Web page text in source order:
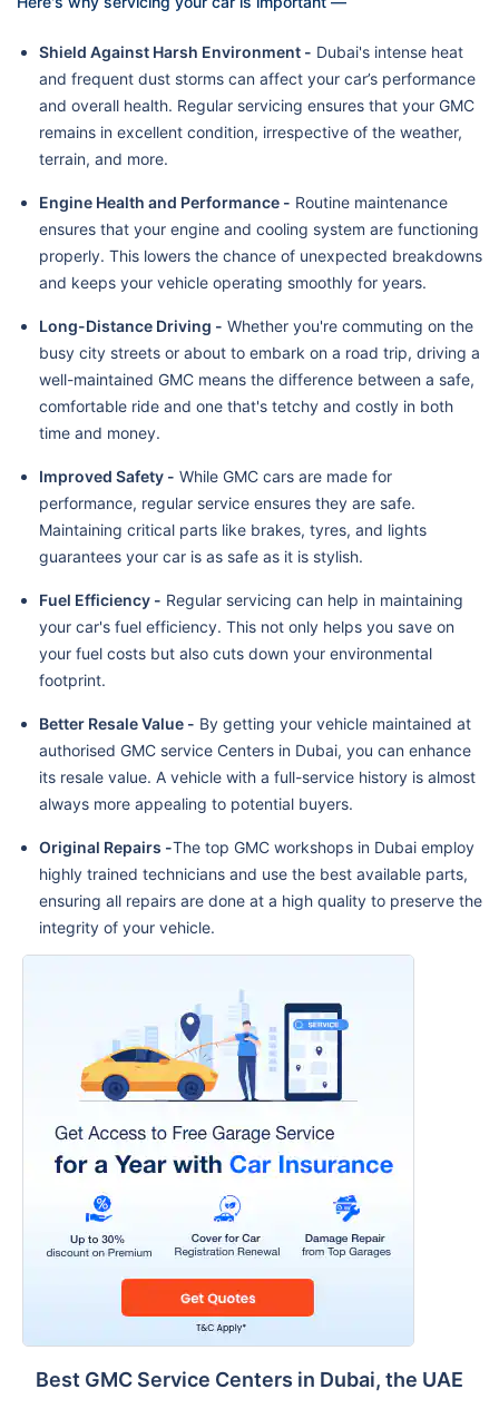
Shield Against Harsh Environment - Dubai's intense heat
and frequent dust storms can affect your car’s performance
and overall health. Regular servicing ensures that your GMC
remains in excellent condition, irrespective of the weather,
terrain, and more.
Engine Health and Performance - Routine maintenance
ensures that your engine and cooling system are functioning
properly. This lowers the chance of unexpected breakdowns
and keeps your vehicle operating smoothly for years.
Long-Distance Driving - Whether you're commuting on the
busy city streets or about to embark on a road trip, driving a
well-maintained GMC means the difference between a safe,
comfortable ride and one that's tetchy and costly in both
time and money.
Improved Safety - While GMC cars are made for
performance, regular service ensures they are safe.
Maintaining critical parts like brakes, tyres, and lights
guarantees your car is as safe as it is stylish.
Fuel Efficiency - Regular servicing can help in maintaining
your car's fuel efficiency. This not only helps you save on
your fuel costs but also cuts down your environmental
footprint.
Better Resale Value - By getting your vehicle maintained at
authorised GMC service Centers in Dubai, you can enhance
its resale value. A vehicle with a full-service history is almost
always more appealing to potential buyers.
Original Repairs -The top GMC workshops in Dubai employ
highly trained technicians and use the best available parts,
ensuring all repairs are done at a high quality to preserve the
integrity of your vehicle.
Best GMC Service Centers in Dubai, the UAE